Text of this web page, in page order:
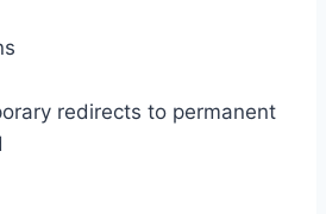
redirects to permanent